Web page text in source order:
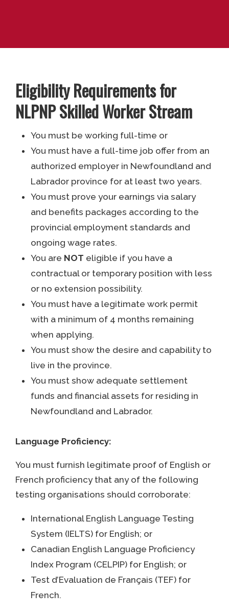
Eligibility Requirements for
NLPNP Skilled Worker Stream
You must be working full-time or
You must have a full-time job offer from an
authorized employer in Newfoundland and
Labrador province for at least two years.
You must prove your earnings via salary
and benefits packages according to the
provincial employment standards and
ongoing wage rates.
You are NOT eligible if you have a
contractual or temporary position with less
or no extension possibility.
You must have a legitimate work permit
with a minimum of 4 months remaining
when applying.
You must show the desire and capability to
live in the province.
You must show adequate settlement
funds and financial assets for residing in
Newfoundland and Labrador.
Language Proficiency:
You must furnish legitimate proof of English or
French proficiency that any of the following
testing organisations should corroborate:
International English Language Testing
System (IELTS) for English; or
Canadian English Language Proficiency
Index Program (CELPIP) for English; or
Test d’Evaluation de Français (TEF) for
French.